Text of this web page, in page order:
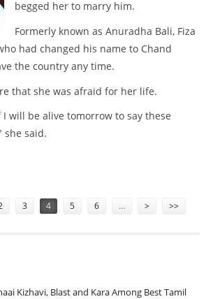
begged her to marry him.
Formerly known as Anuradha Bali, Fiza
had changed his name to Chand
the country any time.
that she was afraid for her life.
will be alive tomorrow to say these
she said.
3 4 5 6 … > >>
Kizhavi, Blast and Kara Among Best Tamil